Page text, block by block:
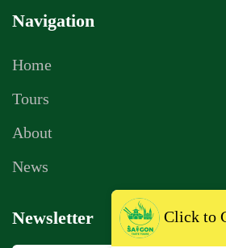
Navigation
Home
Tours
About
News
Newsletter Click to